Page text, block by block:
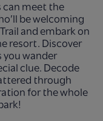
can meet the
be welcoming
and embark on
resort. Discover
you wander
clue. Decode
through
for the whole